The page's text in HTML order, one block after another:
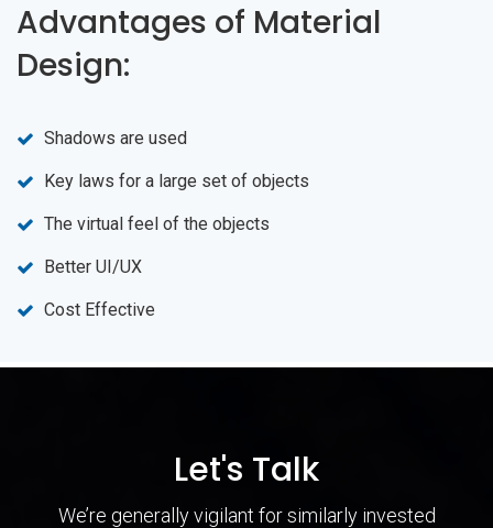
Advantages of Material
Design:
Shadows are used
Key laws for a large set of objects
The virtual feel of the objects
Better UI/UX
Cost Effective
Let's Talk
We’re generally vigilant for similarly invested